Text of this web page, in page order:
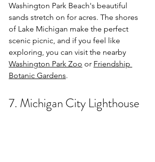
Washington Park Beach's beautiful
sands stretch on for acres. The shores
of Lake Michigan make the perfect
scenic picnic, and if you feel like
exploring, you can visit the nearby
Washington Park Zoo or Friendship
Botanic Gardens.
7. Michigan City Lighthouse